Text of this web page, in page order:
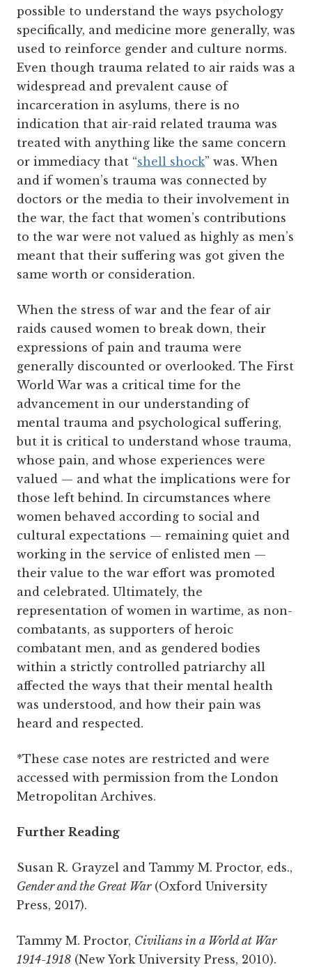
possible to understand the ways psychology
specifically, and medicine more generally, was
used to reinforce gender and culture norms.
Even though trauma related to air raids was a
widespread and prevalent cause of
incarceration in asylums, there is no
indication that air-raid related trauma was
treated with anything like the same concern
or immediacy that “shell shock” was. When
and if women’s trauma was connected by
doctors or the media to their involvement in
the war, the fact that women’s contributions
to the war were not valued as highly as men’s
meant that their suffering was got given the
same worth or consideration.
When the stress of war and the fear of air
raids caused women to break down, their
expressions of pain and trauma were
generally discounted or overlooked. The First
World War was a critical time for the
advancement in our understanding of
mental trauma and psychological suffering,
but it is critical to understand whose trauma,
whose pain, and whose experiences were
valued — and what the implications were for
those left behind. In circumstances where
women behaved according to social and
cultural expectations — remaining quiet and
working in the service of enlisted men —
their value to the war effort was promoted
and celebrated. Ultimately, the
representation of women in wartime, as non-
combatants, as supporters of heroic
combatant men, and as gendered bodies
within a strictly controlled patriarchy all
affected the ways that their mental health
was understood, and how their pain was
heard and respected.
*These case notes are restricted and were
accessed with permission from the London
Metropolitan Archives.
Further Reading
Susan R. Grayzel and Tammy M. Proctor, eds.,
Gender and the Great War(Oxford University
Press, 2017).
Tammy M. Proctor, Civilians in a World at War
1914-1918 (New York University Press, 2010).